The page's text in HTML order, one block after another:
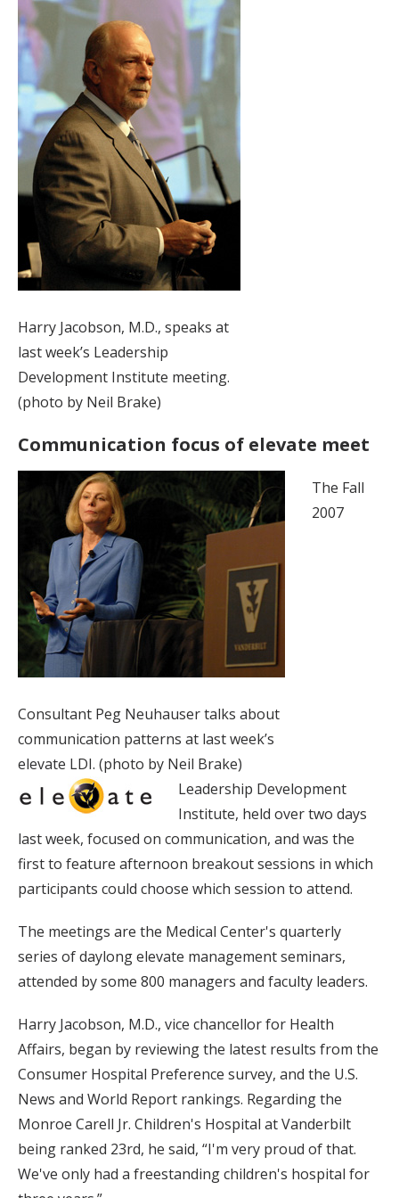
Harry Jacobson, M.D., speaks at
last week’s Leadership
Development Institute meeting.
(photo by Neil Brake)
Communication focus of elevate meet
Consultant Peg Neuhauser talks about
communication patterns at last week’s
elevate LDI. (photo by Neil Brake)
The Fall
2007
Leadership Development
Institute, held over two days
last week, focused on communication, and was the
first to feature afternoon breakout sessions in which
participants could choose which session to attend.
The meetings are the Medical Center's quarterly
series of daylong elevate management seminars,
attended by some 800 managers and faculty leaders.
Harry Jacobson, M.D., vice chancellor for Health
Affairs, began by reviewing the latest results from the
Consumer Hospital Preference survey, and the U.S.
News and World Report rankings. Regarding the
Monroe Carell Jr. Children's Hospital at Vanderbilt
being ranked 23rd, he said, “I'm very proud of that.
We've only had a freestanding children's hospital for